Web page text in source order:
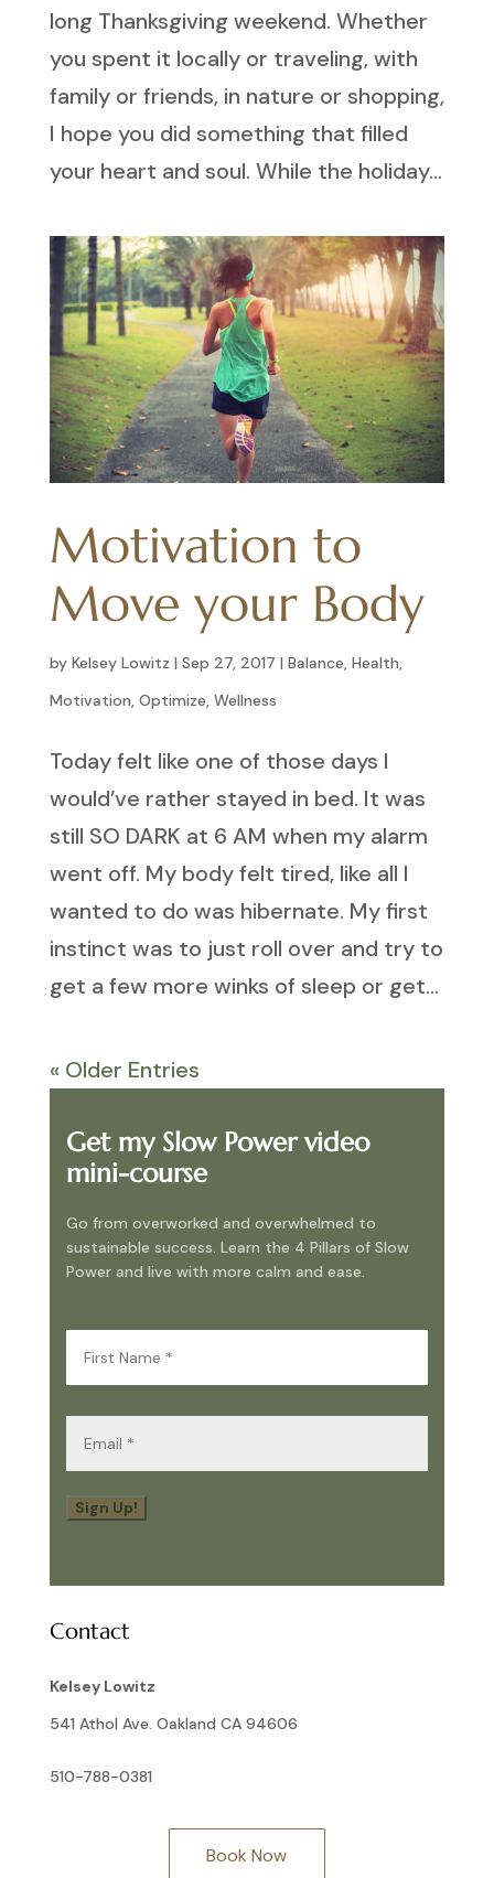
long Thanksgiving weekend. Whether
you spent it locally or traveling, with
family or friends, in nature or shopping,
I hope you did something that filled
your heart and soul. While the holiday...
Motivation to
Move your Body
by Kelsey Lowitz | Sep 27, 2017 | Balance, Health,
Motivation, Optimize, Wellness
Today felt like one of those days I
would’ve rather stayed in bed. It was
still SO DARK at 6 AM when my alarm
went off. My body felt tired, like all I
wanted to do was hibernate. My first
instinct was to just roll over and try to
get a few more winks of sleep or get...
« Older Entries
Get my Slow Power video
mini-course
Go from overworked and overwhelmed to
sustainable success. Learn the 4 Pillars of Slow
Power and live with more calm and ease.
First
Email(Required)
Sign Up!
Contact
Kelsey Lowitz
541 Athol Ave. Oakland CA 94606
510-788-0381
Book Now